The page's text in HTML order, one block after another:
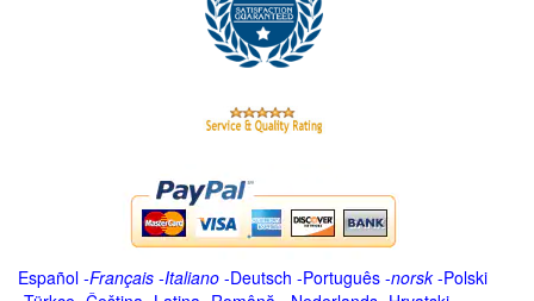
Español -Français -Italiano -Deutsch -Português -norsk-Polski